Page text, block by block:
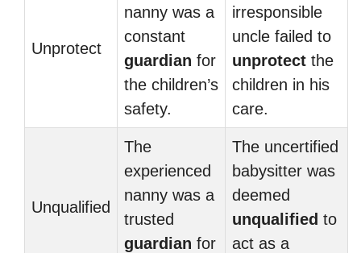
Unprotect
nanny was a
constant
guardian for
the children’s
safety.
irresponsible
uncle failed to
unprotect the
children in his
care.
Unqualified
The
experienced
nanny was a
trusted
guardian for
The uncertified
babysitter was
deemed
unqualified to
act as a